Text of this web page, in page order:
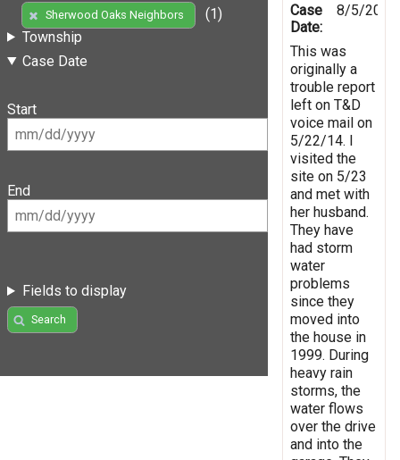
Sherwood Oaks Neighbors
(1)
Township
Case Date
Start
End
Fields to display
Search
Case
Date:
8/5/2014
This was
originally a
trouble report
left on T&D
voice mail on
5/22/14. I
visited the
site on 5/23
and met with
her husband.
They have
had storm
water
problems
since they
moved into
the house in
1999. During
heavy rain
storms, the
water flows
over the drive
and into the